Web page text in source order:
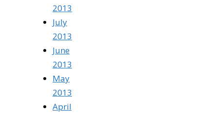
2013
July
2013
June
2013
May
2013
April